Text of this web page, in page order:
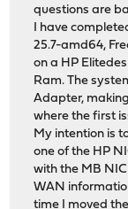
questions are
I have
25.7-amd64,
on a HP
Ram. The
Adapter,
where the first
My intention is
one of the HP
with the MB
WAN
time I moved